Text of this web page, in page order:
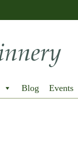
Blog Events